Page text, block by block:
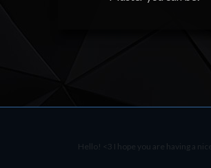
Hello! <3 I hope you are having a